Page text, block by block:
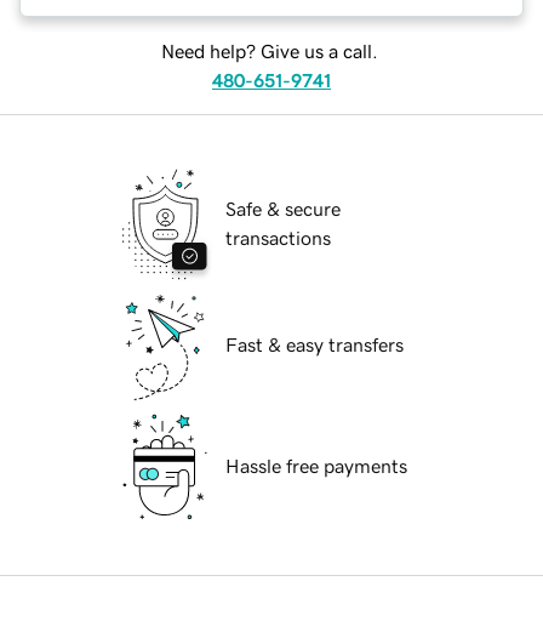
Need help? Give us a call.
480-651-9741
Safe & secure
transactions
Fast & easy transfers
Hassle free payments